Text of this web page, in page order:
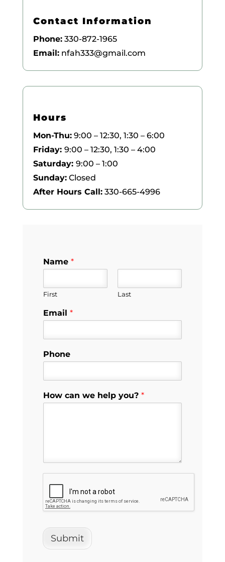
Contact Information
Phone: 330-872-1965
Email: nfah333@gmail.com
Hours
Mon-Thu:9:00 – 12:30, 1:30 – 6:00
Friday: 9:00 – 12:30, 1:30 – 4:00
Saturday: 9:00 – 1:00
Sunday:Closed
After Hours Call: 330-665-4996
Name *
First Last
Email *
Phone
How can we help you? *
Submit